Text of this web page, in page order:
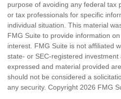
purpose of avoiding any federal tax
or tax professionals for specific
individual situation. This material
FMG Suite to provide information
interest. FMG Suite is not affiliated
state- or SEC-registered
expressed and material provided
should not be considered a
any security. Copyright 2026 FMG